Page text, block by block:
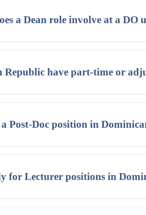
a Dean role involve at a DO
Republic have part-time or
Post-Doc position in
for Lecturer positions in